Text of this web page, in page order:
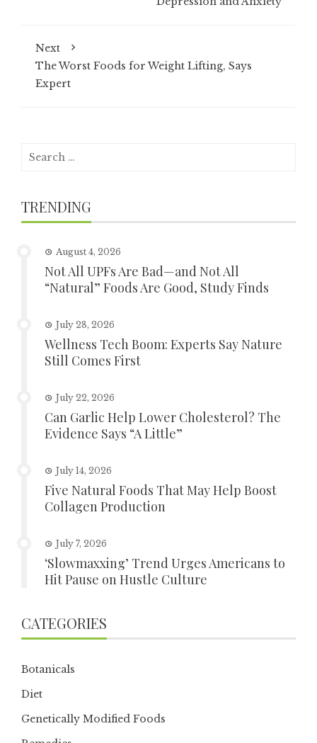
Next
The Worst Foods for Weight Lifting, Says
Expert
Search
TRENDING
August 4, 2026
Not All UPFs Are Bad—and Not All
“Natural” Foods Are Good, Study Finds
July 28, 2026
Wellness Tech Boom: Experts Say Nature
Still Comes First
July 22, 2026
Can Garlic Help Lower Cholesterol? The
Evidence Says “A Little”
July 14, 2026
Five Natural Foods That May Help Boost
Collagen Production
July 7, 2026
‘Slowmaxxing’ Trend Urges Americans to
Hit Pause on Hustle Culture
CATEGORIES
Botanicals
Diet
Genetically Modified Foods